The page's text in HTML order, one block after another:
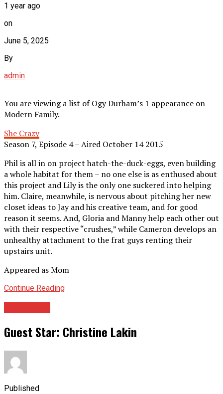
1 year ago
on
June 5, 2025
By
admin
You are viewing a list of Ogy Durham’s 1 appearance on
Modern Family.
She Crazy
Season 7, Episode 4 – Aired October 14 2015
Phil is all in on project hatch-the-duck-eggs, even building
a whole habitat for them – no one else is as enthused about
this project and Lily is the only one suckered into helping
him. Claire, meanwhile, is nervous about pitching her new
closet ideas to Jay and his creative team, and for good
reason it seems. And, Gloria and Manny help each other out
with their respective “crushes,” while Cameron develops an
unhealthy attachment to the frat guys renting their
upstairs unit.
Appeared as Mom
Continue Reading
Guest Star: Christine Lakin
Published